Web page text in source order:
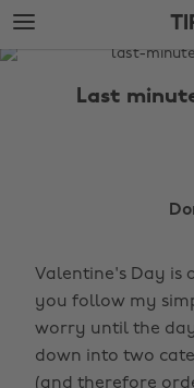
Skip
to
main
Skip
to
footer
The
Last
Valentine's Day is
you follow my
worry until the
down into two
(and therefore